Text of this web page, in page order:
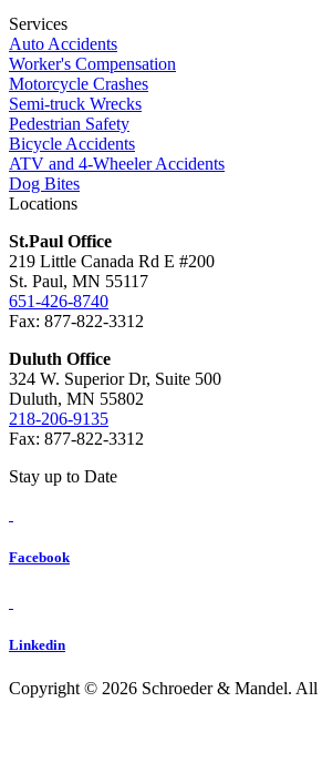
Services
Auto Accidents
Worker's Compensation
Motorcycle Crashes
Semi-truck Wrecks
Pedestrian Safety
Bicycle Accidents
ATV and 4-Wheeler Accidents
Dog Bites
Locations
St.Paul Office
219 Little Canada Rd E #200
St. Paul, MN 55117
651-426-8740
Fax: 877-822-3312
Duluth Office
324 W. Superior Dr, Suite 500
Duluth, MN 55802
218-206-9135
Fax: 877-822-3312
Stay up to Date
Facebook
Linkedin
Copyright © 2026 Schroeder & Mandel. All